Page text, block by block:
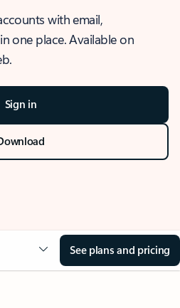
with email,
one place. Available on
Sign in
See plans and pricing